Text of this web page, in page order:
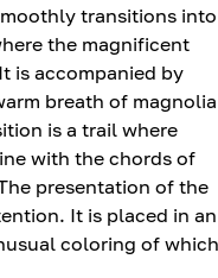
transitions into
the magnificent
is accompanied by
breath of
is a trail where
with the chords of
presentation of the
It is placed in an
coloring of which